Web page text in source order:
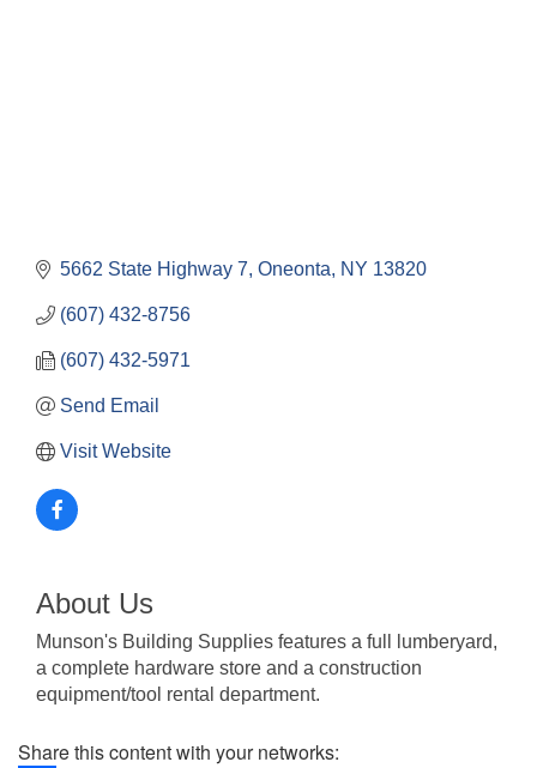
5662 State Highway 7 Oneonta NY 13820
(607) 432-8756
(607) 432-5971
Send Email
Visit Website
About Us
Munson's Building Supplies features a full lumberyard,
a complete hardware store and a construction
equipment/tool rental department.
Share this content with your networks: